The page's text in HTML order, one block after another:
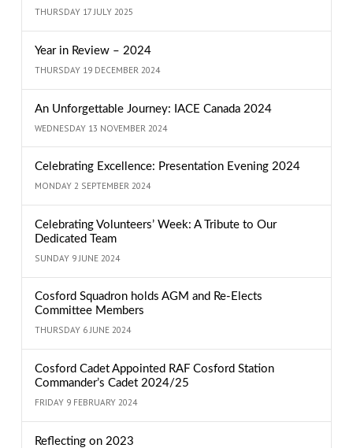
THURSDAY 17 JULY 2025
Year in Review – 2024
THURSDAY 19 DECEMBER 2024
An Unforgettable Journey: IACE Canada 2024
WEDNESDAY 13 NOVEMBER 2024
Celebrating Excellence: Presentation Evening 2024
MONDAY 2 SEPTEMBER 2024
Celebrating Volunteers’ Week: A Tribute to Our
Dedicated Team
SUNDAY 9 JUNE 2024
Cosford Squadron holds AGM and Re-Elects
Committee Members
THURSDAY 6 JUNE 2024
Cosford Cadet Appointed RAF Cosford Station
Commander’s Cadet 2024/25
FRIDAY 9 FEBRUARY 2024
Reflecting on 2023